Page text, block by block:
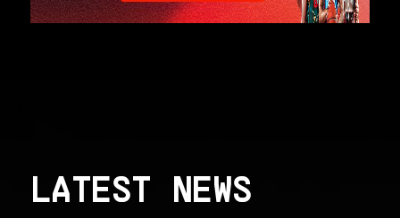
LATEST NEWS